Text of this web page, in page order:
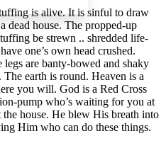
Decrease text margins
is alive. It is sinful to draw
dead house. The propped-up
be strewn .. shredded life-
one’s own head crushed.
are banty-bowed and shaky
The earth is round. Heaven is a
you will. God is a Red Cross
pump who’s waiting for you at
house. He blew His breath into
Him who can do these things.